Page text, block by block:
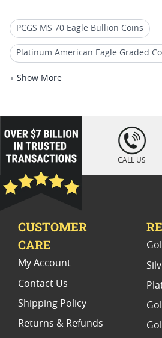
PCGS MS 70 Eagle Bullion Coins
Platinum American Eagle Graded
Graded Platinum Eagle Proof Coins
Uncirculated Platinum Eagle Coins
2017 Platinum Eagle Coin Offers
Graded PF 70 Platinum Coins
2021 American Eagle MS70 Coins
Gold American Eagle proof coins
+ Show More
loading="lazy
" />
CALL US
CUSTOMER
CARE
My Account
Contact Us
Shipping Policy
Returns & Refunds